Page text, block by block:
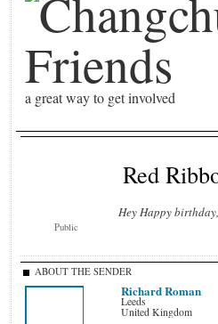
a great way to get involved
Public
Red
Hey Happy
ABOUT THE SENDER
Richard Roman
Leeds
United Kingdom